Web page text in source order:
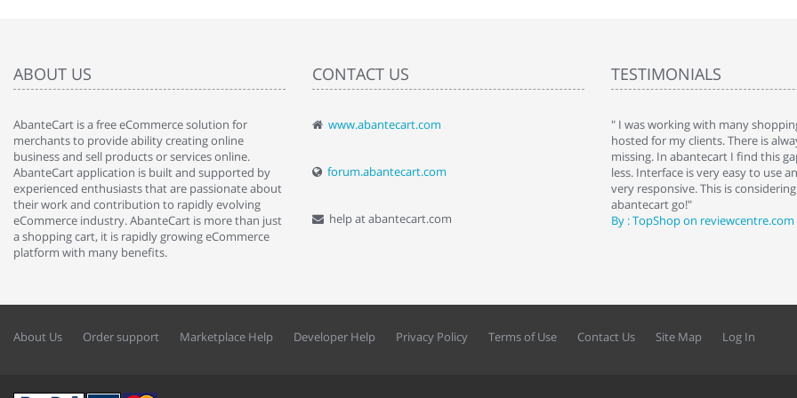
ABOUT US
AbanteCart is a free eCommerce solution for
merchants to provide ability creating online
business and sell products or services online.
AbanteCart application is built and supported by
experienced enthusiasts that are passionate about
their work and contribution to rapidly evolving
eCommerce industry. AbanteCart is more than just
a shopping cart, it is rapidly growing eCommerce
platform with many benefits.
CONTACT US
www.abantecart.com
forum.abantecart.com
help at abantecart.com
TESTIMONIALS
" Love the cart. I installed it a while back and use it
By : Liz Wattkins at shopping-cart-reviews.com
" I was working with many
hosted for my clients. There is
missing. In abantecart I find this
less. Interface is very easy to use
very responsive. This is
abantecart go!"
By : TopShop on reviewcentre.com
About Us Order support Marketplace Help Developer Help Privacy Policy Terms of Use Contact Us Site Map Log In